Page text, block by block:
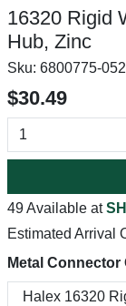
16320 Rigid
Hub, Zinc
Sku: 6800775-
$30.49
49 Available at
Estimated Arrival
Metal Connector